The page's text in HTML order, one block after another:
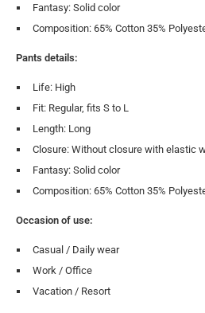
Fantasy: Solid color
Composition: 65% Cotton 35%
Pants details:
Life: High
Fit: Regular, fits S to L
Length: Long
Closure: Without closure with elastic
Fantasy: Solid color
Composition: 65% Cotton 35%
Occasion of use:
Casual / Daily wear
Work / Office
Vacation / Resort